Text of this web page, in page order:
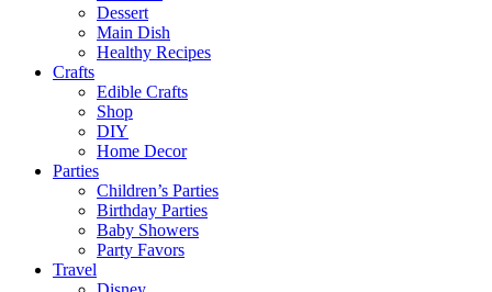
Dessert
Main Dish
Healthy Recipes
Crafts
Edible Crafts
Shop
DIY
Home Decor
Parties
Children’s Parties
Birthday Parties
Baby Showers
Party Favors
Travel